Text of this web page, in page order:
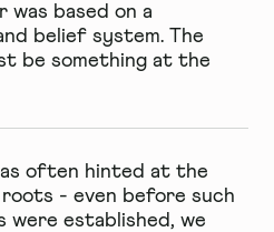
based on a
belief system. The
be something at the
often hinted at the
- even before such
established, we